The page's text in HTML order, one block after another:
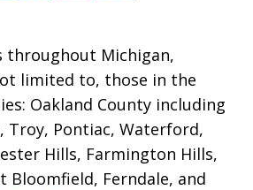
throughout Michigan,
limited to, those in the
Oakland County including
Troy, Pontiac, Waterford,
Hills, Farmington Hills,
Bloomfield, Ferndale, and